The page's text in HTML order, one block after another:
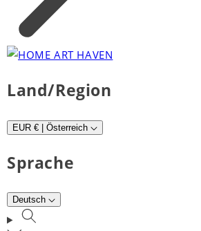
Land/Region
EUR € | Österreich
Sprache
Deutsch